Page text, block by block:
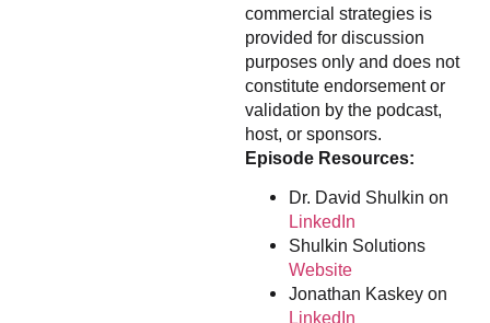
commercial strategies is
provided for discussion
purposes only and does not
constitute endorsement or
validation by the podcast,
host, or sponsors.
Episode Resources:
Dr. David Shulkin on
LinkedIn
Shulkin Solutions
Website
Jonathan Kaskey on
LinkedIn